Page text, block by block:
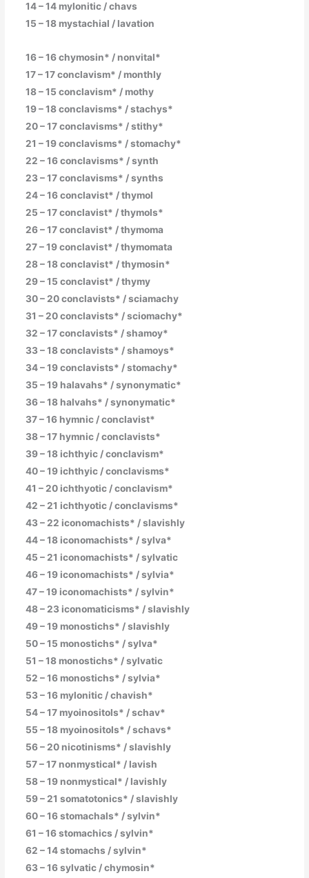
14 – 14 mylonitic / chavs
15 – 18 mystachial / lavation
16 – 16 chymosin* / nonvital*
17 – 17 conclavism* / monthly
18 – 15 conclavism* / mothy
19 – 18 conclavisms* / stachys*
20 – 17 conclavisms* / stithy*
21 – 19 conclavisms* / stomachy*
22 – 16 conclavisms* / synth
23 – 17 conclavisms* / synths
24 – 16 conclavist* / thymol
25 – 17 conclavist* / thymols*
26 – 17 conclavist* / thymoma
27 – 19 conclavist* / thymomata
28 – 18 conclavist* / thymosin*
29 – 15 conclavist* / thymy
30 – 20 conclavists* / sciamachy
31 – 20 conclavists* / sciomachy*
32 – 17 conclavists* / shamoy*
33 – 18 conclavists* / shamoys*
34 – 19 conclavists* / stomachy*
35 – 19 halavahs* / synonymatic*
36 – 18 halvahs* / synonymatic*
37 – 16 hymnic / conclavist*
38 – 17 hymnic / conclavists*
39 – 18 ichthyic / conclavism*
40 – 19 ichthyic / conclavisms*
41 – 20 ichthyotic / conclavism*
42 – 21 ichthyotic / conclavisms*
43 – 22 iconomachists* / slavishly
44 – 18 iconomachists* / sylva*
45 – 21 iconomachists* / sylvatic
46 – 19 iconomachists* / sylvia*
47 – 19 iconomachists* / sylvin*
48 – 23 iconomaticisms* / slavishly
49 – 19 monostichs* / slavishly
50 – 15 monostichs* / sylva*
51 – 18 monostichs* / sylvatic
52 – 16 monostichs* / sylvia*
53 – 16 mylonitic / chavish*
54 – 17 myoinositols* / schav*
55 – 18 myoinositols* / schavs*
56 – 20 nicotinisms* / slavishly
57 – 17 nonmystical* / lavish
58 – 19 nonmystical* / lavishly
59 – 21 somatotonics* / slavishly
60 – 16 stomachals* / sylvin*
61 – 16 stomachics / sylvin*
62 – 14 stomachs / sylvin*
63 – 16 sylvatic / chymosin*